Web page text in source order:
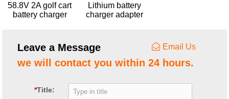
58.8V 2A golf cart
battery charger
Lithium battery
charger adapter
Leave a Message Email Us
we will contact you within 24 hours.
*Title: